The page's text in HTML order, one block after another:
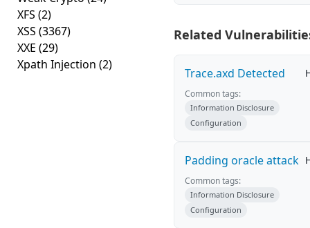
XFS (2)
XSS (3367)
XXE (29)
Xpath Injection (2)
Related
Trace.axd Detected
Common tags:
Information Disclosure
Configuration
Padding oracle attack
Common tags:
Information Disclosure
Configuration